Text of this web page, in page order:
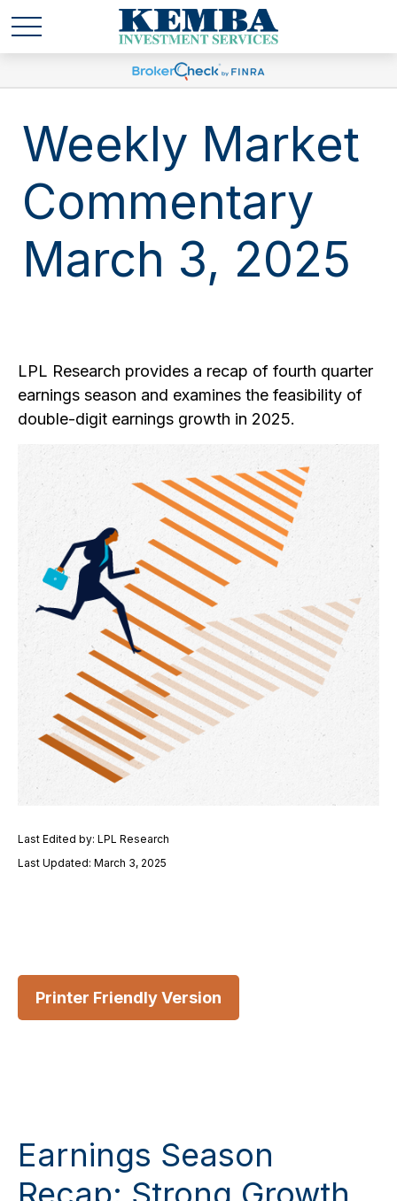
Weekly Market
Commentary
March 3, 2025
LPL Research provides a recap of fourth quarter
earnings season and examines the feasibility of
double-digit earnings growth in 2025.
Last Edited by: LPL Research
Last Updated: March 3, 2025
Printer Friendly Version
Earnings Season